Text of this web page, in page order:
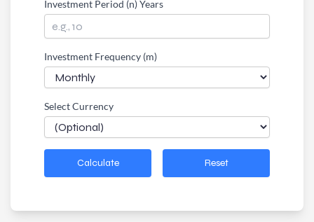
Investment Period (n) Years
Investment Frequency (m)
Select Currency
Calculate Reset